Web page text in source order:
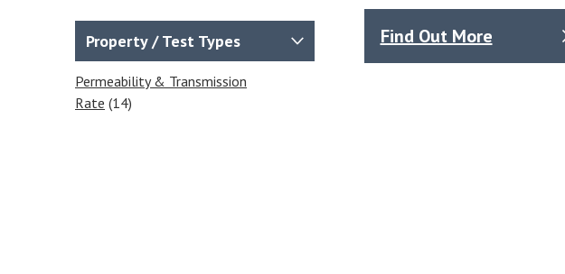
Property / Test Types
Permeability & Transmission
Rate (14)
Find Out More